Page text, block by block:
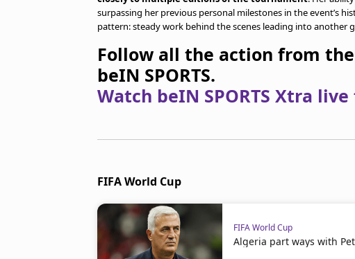
surpassing her previous personal milestones in the event’s
pattern: steady work behind the scenes leading into another
Follow all the action from the
beIN SPORTS.
Watch beIN SPORTS Xtra
FIFA World Cup
FIFA World Cup
Algeria part ways with